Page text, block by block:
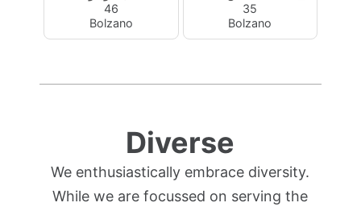
46
Bolzano
35
Bolzano
Diverse
We enthusiastically embrace diversity.
While we are focussed on serving the